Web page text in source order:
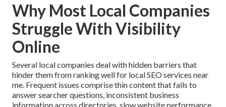
Why Most Local Companies
Struggle With Visibility
Online
Several local companies deal with hidden barriers that
hinder them from ranking well for local SEO services near
me. Frequent issues comprise thin content that fails to
answer searcher questions, inconsistent business
information across directories, slow website performance,